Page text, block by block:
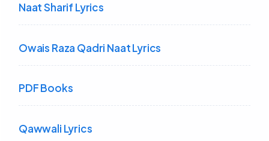
Naat Sharif Lyrics
Owais Raza Qadri Naat Lyrics
PDF Books
Qawwali Lyrics